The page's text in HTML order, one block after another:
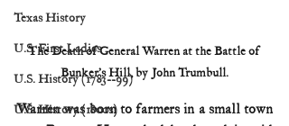
Texas History
U.S. First Ladies
U.S. History (1783--99)
U.S. History (1800s)
The Death of General Warren at the Battle of
Bunker’s Hill, by John Trumbull.
Warren was born to farmers in a small town